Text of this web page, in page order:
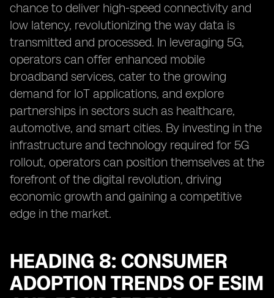
chance to deliver high-speed connectivity and
low latency, revolutionizing the way data is
transmitted and processed. In leveraging 5G,
operators can offer enhanced mobile
broadband services, cater to the growing
demand for IoT applications, and explore
partnerships in sectors such as healthcare,
automotive, and smart cities. By investing in the
infrastructure and technology required for 5G
rollout, operators can position themselves at the
forefront of the digital revolution, driving
economic growth and gaining a competitive
edge in the market.
HEADING 8: CONSUMER
ADOPTION TRENDS OF ESIM